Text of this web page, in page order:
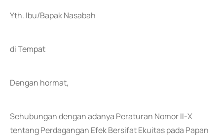
Yth. Ibu/Bapak Nasabah
di Tempat
Dengan hormat,
Sehubungan dengan adanya Peraturan Nomor II-X
tentang Perdagangan Efek Bersifat Ekuitas pada Papan